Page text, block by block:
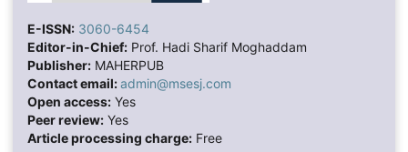
E-ISSN: 3060-6454
Editor-in-Chief:Prof. Hadi Sharif Moghaddam
Publisher:MAHERPUB
Contact email:admin@msesj.com
Open access:Yes
Peer review:Yes
Article processing charge:Free